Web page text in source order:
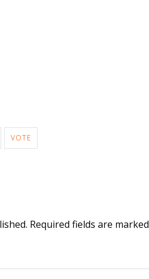
VOTE
Required fields are marked